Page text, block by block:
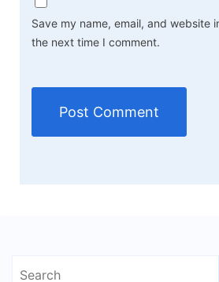
Save my name, email, and website
the next time I comment.
Search